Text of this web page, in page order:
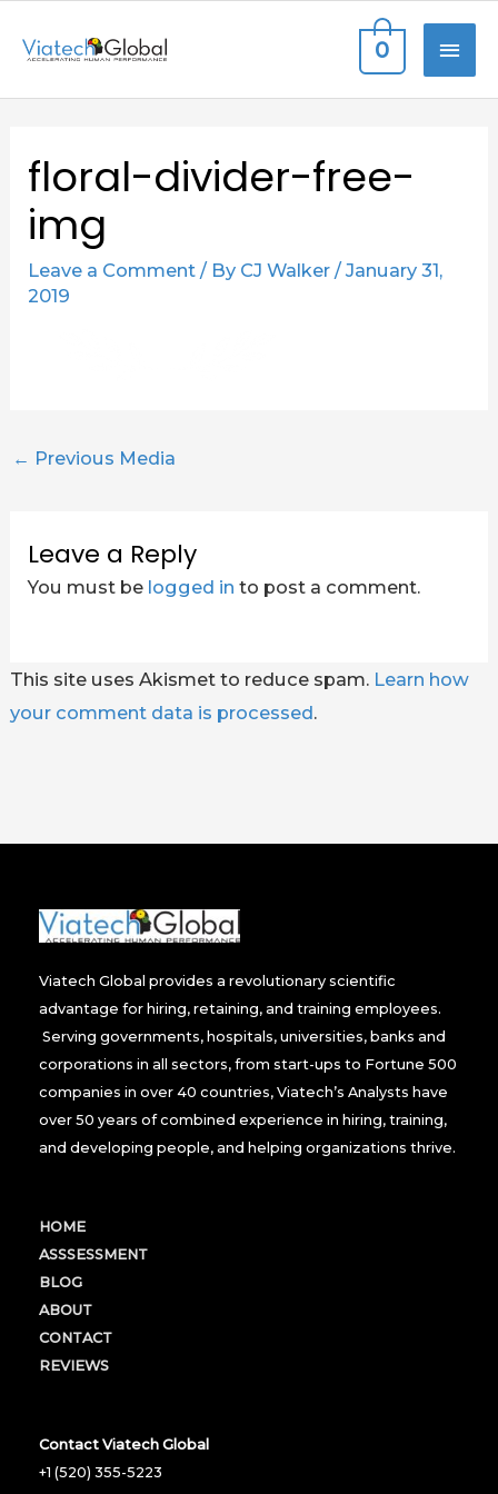
0
floral-divider-free-
img
Leave a Comment / By CJ Walker/January 31,
2019
navigation
← Previous Media
Leave a Reply
You must be logged in to post a comment.
This site uses Akismet to reduce spam. Learn how
your comment data is processed.
Viatech Global provides a revolutionary scientific
advantage for hiring, retaining, and training employees.
Serving governments, hospitals, universities, banks and
corporations in all sectors, from start-ups to Fortune 500
companies in over 40 countries, Viatech’s Analysts have
over 50 years of combined experience in hiring, training,
and developing people, and helping organizations thrive.
HOME
ASSSESSMENT
BLOG
ABOUT
CONTACT
REVIEWS
Contact Viatech Global
+1 (520) 355-5223